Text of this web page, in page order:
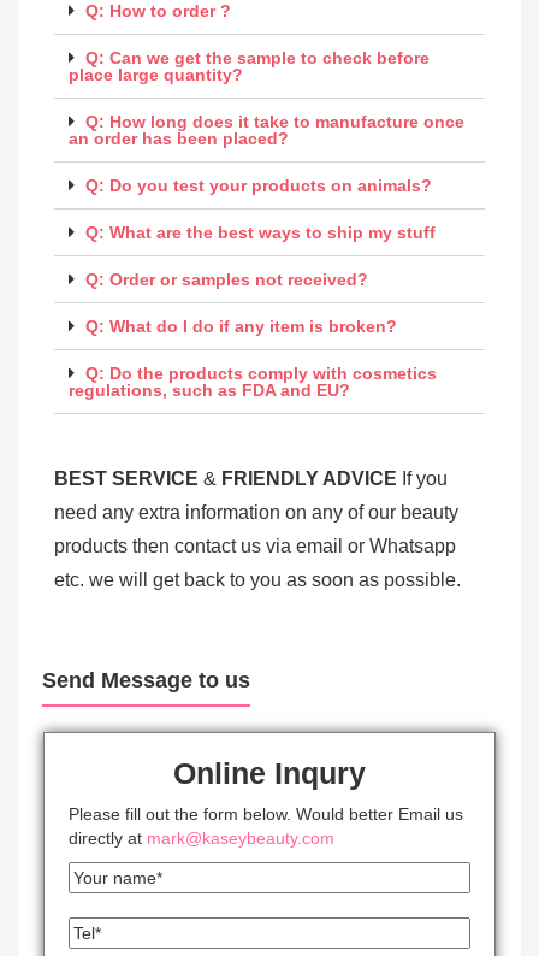
Q: How to order ?
Q: Can we get the sample to check before
place large quantity?
Q: How long does it take to manufacture once
an order has been placed?
Q: Do you test your products on animals?
Q: What are the best ways to ship my stuff
Q: Order or samples not received?
Q: What do I do if any item is broken?
Q: Do the products comply with cosmetics
regulations, such as FDA and EU?
BEST SERV ICE & FRIENDLY ADVICE If you
need any extra information on any of our beauty
products then contact us via email or Whatsapp
etc. we will get back to you as soon as possible.
Send Message to us
Online Inqury
Please fill out the form below. Would better Email us
directly at mark@kaseybeauty.com